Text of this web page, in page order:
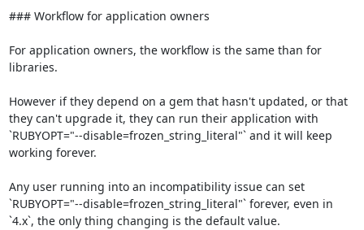
### Workflow for application owners
For application owners, the workflow is the same than for
libraries.
However if they depend on a gem that hasn't updated, or that
they can't upgrade it, they can run their application with
`RUBYOPT="--disable=frozen_string_literal"` and it will keep
working forever.
Any user running into an incompatibility issue can set
`RUBYOPT="--disable=frozen_string_literal"` forever, even in
`4.x`, the only thing changing is the default value.